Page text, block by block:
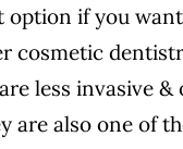
option if you
cosmetic
less invasive &
are also one of